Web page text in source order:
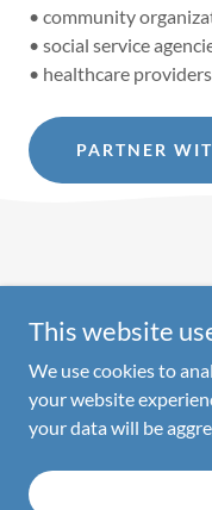
• community
• social service
• healthcare providers
PARTNER
Copyright © 2026
This website
We use cookies to
your website
your data will be